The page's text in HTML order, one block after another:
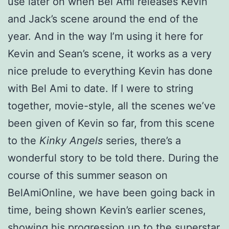
and Jack’s scene around the end of the
year. And in the way I’m using it here for
Kevin and Sean’s scene, it works as a very
nice prelude to everything Kevin has done
with Bel Ami to date. If I were to string
together, movie-style, all the scenes we’ve
been given of Kevin so far, from this scene
to the Kinky Angels series, there’s a
wonderful story to be told there. During the
course of this summer season on
BelAmiOnline, we have been going back in
time, being shown Kevin’s earlier scenes,